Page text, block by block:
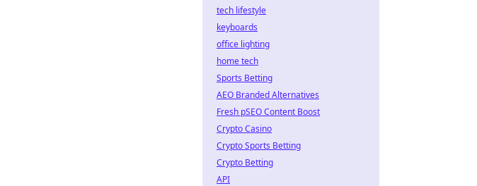
tech lifestyle
keyboards
office lighting
home tech
Sports Betting
AEO Branded Alternatives
Fresh pSEO Content Boost
Crypto Casino
Crypto Sports Betting
Crypto Betting
API